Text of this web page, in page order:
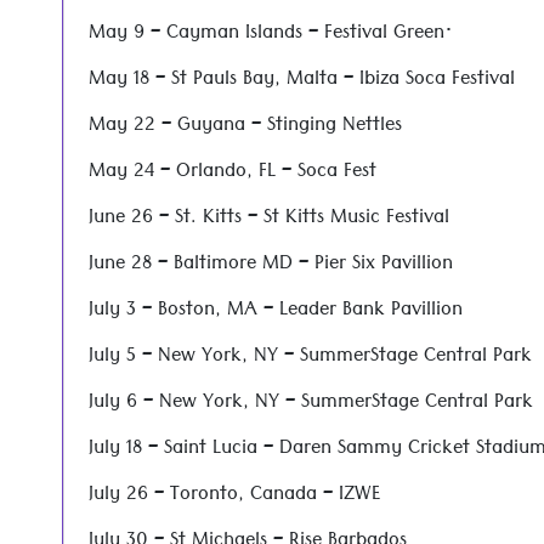
May 9 – Cayman Islands – Festival Green·
May 18 – St Pauls Bay, Malta – Ibiza Soca Festival
May 22 – Guyana – Stinging Nettles
May 24 – Orlando, FL – Soca Fest
June 26 – St. Kitts – St Kitts Music Festival
June 28 – Baltimore MD – Pier Six Pavillion
July 3 – Boston, MA – Leader Bank Pavillion
July 5 – New York, NY – SummerStage Central Park
July 6 – New York, NY – SummerStage Central Park
July 18 – Saint Lucia – Daren Sammy Cricket
July 26 – Toronto, Canada – IZWE